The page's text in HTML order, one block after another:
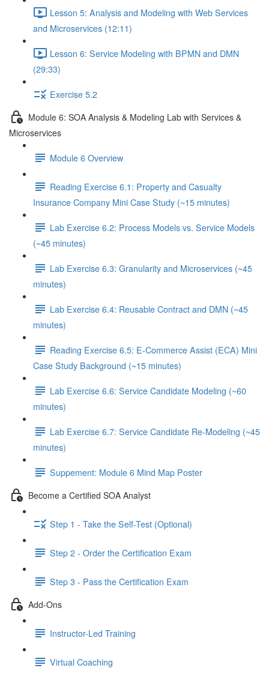
Lesson 5: Analysis and Modeling with Web Services
and Microservices (12:11)
Lesson 6: Service Modeling with BPMN and DMN
(29:33)
Exercise 5.2
Module 6: SOA Analysis & Modeling Lab with Services &
Microservices
Module 6 Overview
Reading Exercise 6.1: Property and Casualty
Insurance Company Mini Case Study (~15 minutes)
Lab Exercise 6.2: Process Models vs. Service Models
(~45 minutes)
Lab Exercise 6.3: Granularity and Microservices (~45
minutes)
Lab Exercise 6.4: Reusable Contract and DMN (~45
minutes)
Reading Exercise 6.5: E-Commerce Assist (ECA) Mini
Case Study Background (~15 minutes)
Lab Exercise 6.6: Service Candidate Modeling (~60
minutes)
Lab Exercise 6.7: Service Candidate Re-Modeling (~45
minutes)
Suppement: Module 6 Mind Map Poster
Become a Certified SOA Analyst
Step 1 - Take the Self-Test (Optional)
Step 2 - Order the Certification Exam
Step 3 - Pass the Certification Exam
Add-Ons
Instructor-Led Training
Virtual Coaching